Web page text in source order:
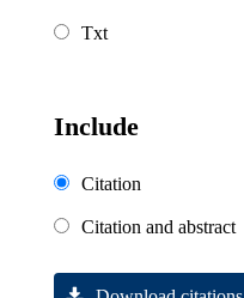
Txt
Include
Citation
Citation and abstract